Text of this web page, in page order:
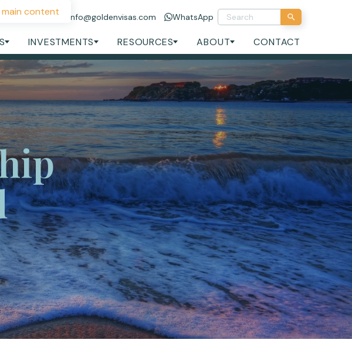
content
060 1475 info@goldenvisas.com WhatsApp
INVESTMENTS RESOURCES ABOUT CONTACT